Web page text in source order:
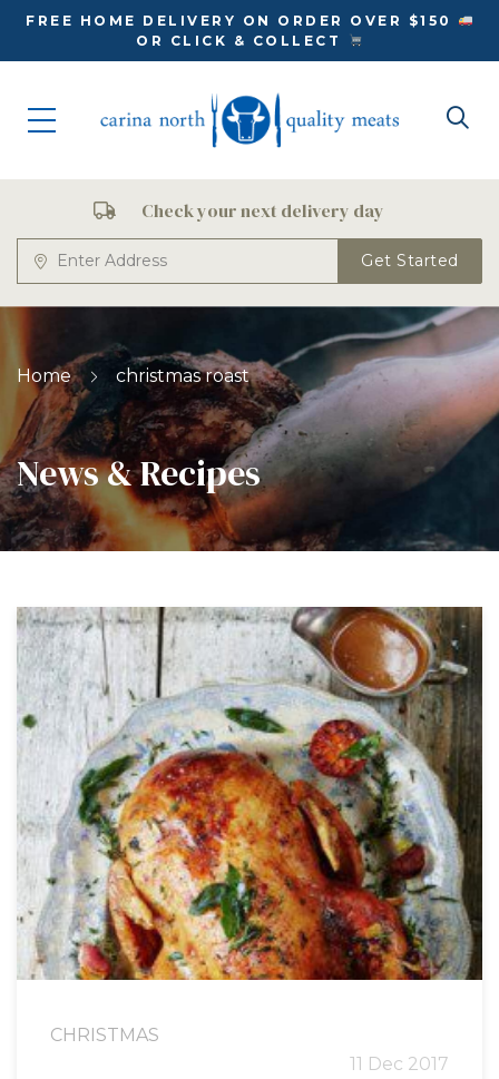
FREE HOME DELIVERY ON ORDER OVER $150
OR CLICK & COLLECT
Check your next delivery day
Get Started
Home christmas roast
News & Recipes
CHRISTMAS
11 Dec 2017